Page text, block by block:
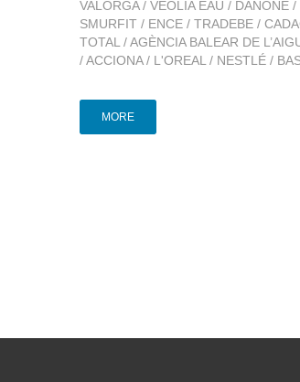
VALORGA / VEOLIA EAU / DANONE
SMURFIT / ENCE / TRADEBE /
TOTAL / AGÈNCIA BALEAR DE
/ ACCIONA / L'OREAL / NESTLÉ /
MORE